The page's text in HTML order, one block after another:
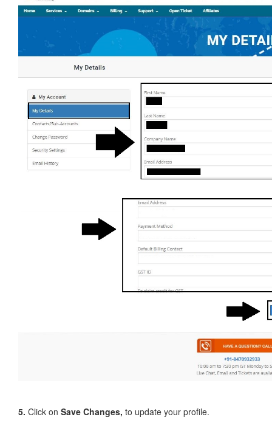
5. Click on Save Changes, to update your profile.